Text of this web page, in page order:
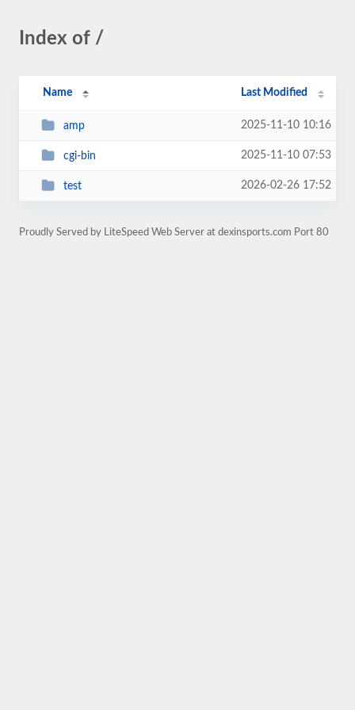
Index of /
Name Last Modified
amp 2025-11-10 10:16
cgi-bin 2025-11-10 07:53
test 2026-02-26 17:52
Proudly Served by LiteSpeed Web Server at dexinsports.com Port 80